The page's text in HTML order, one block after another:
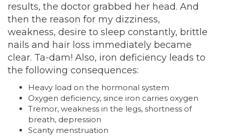
results, the doctor grabbed her head. And
then the reason for my dizziness,
weakness, desire to sleep constantly, brittle
nails and hair loss immediately became
clear. Ta-dam! Also, iron deficiency leads to
the following consequences:
Heavy load on the hormonal system
Oxygen deficiency, since iron carries oxygen
Tremor, weakness in the legs, shortness of
breath, depression
Scanty menstruation